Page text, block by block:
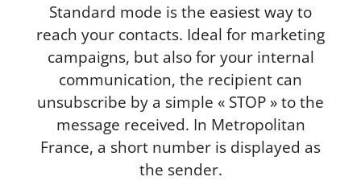
Standard mode is the easiest way to
reach your contacts. Ideal for marketing
campaigns, but also for your internal
communication, the recipient can
unsubscribe by a simple « STOP » to the
message received. In Metropolitan
France, a short number is displayed as
the sender.